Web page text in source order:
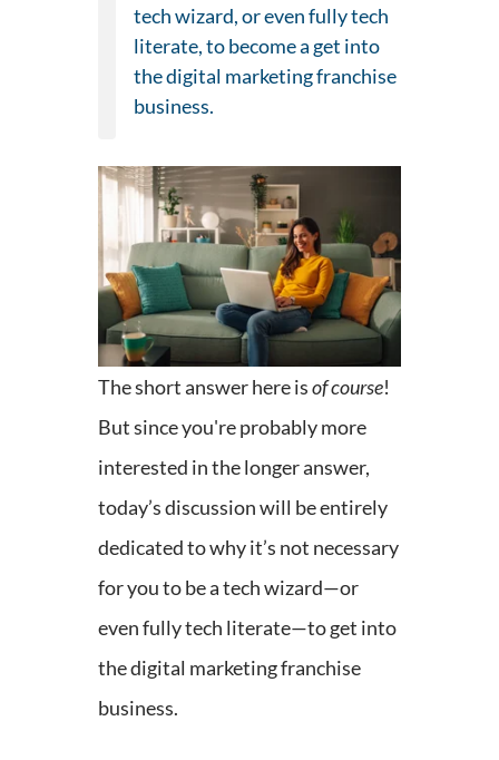
tech wizard, or even fully tech
literate, to become a get into
the digital marketing franchise
business.
The short answer here isof course!
But since you're probably more
interested in the longer answer,
today’s discussion will be entirely
dedicated to why it’s not necessary
for you to be a tech wizard—or
even fully tech literate—to get into
the digital marketing franchise
business.